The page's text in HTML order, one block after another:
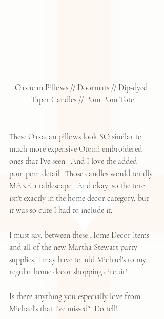
Oaxacan Pillows // Doormats // Dip-dyed
Taper Candles // Pom Pom Tote
These Oaxacan pillows look SO similar to
much more expensive Otomi embroidered
ones that I've seen.  And I love the added
pom pom detail.  Those candles would totally
MAKE a tablescape.  And okay, so the tote
isn't exactly in the home decor category, but
it was so cute I had to include it.
I must say, between these Home Decor items
and all of the new Martha Stewart party
supplies, I may have to add Michael's to my
regular home decor shopping circuit!
Is there anything you especially love from
Michael's that I've missed?  Do tell!